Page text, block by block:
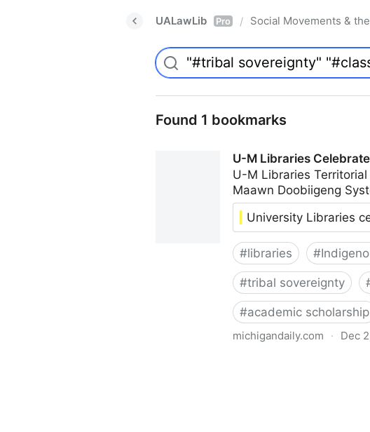
UALawLib Pro / Social Movements &
Found 1 bookmarks
U-M Libraries
U-M Libraries
Maawn Doobiigeng
University Libraries
#libraries #
#tribal sovereignty
#academic scholarship
michigandaily.com · Dec